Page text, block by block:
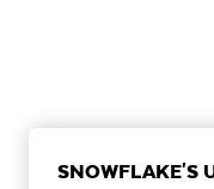
SNOWFLAKE'S